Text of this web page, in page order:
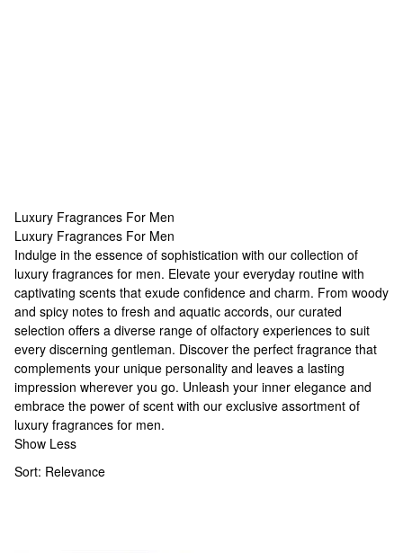
Luxury Fragrances For Men
Luxury Fragrances For Men
Luxury Fragrances For Men
Indulge in the essence of sophistication with our collection of
luxury fragrances for men. Elevate your everyday routine with
captivating scents that exude confidence and charm. From woody
and spicy notes to fresh and aquatic accords, our curated
selection offers a diverse range of olfactory experiences to suit
every discerning gentleman. Discover the perfect fragrance that
complements your unique personality and leaves a lasting
impression wherever you go. Unleash your inner elegance and
embrace the power of scent with our exclusive assortment of
luxury fragrances for men.
Show Less
Sort: Relevance